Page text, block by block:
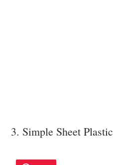
3. Simple Sheet Plastic